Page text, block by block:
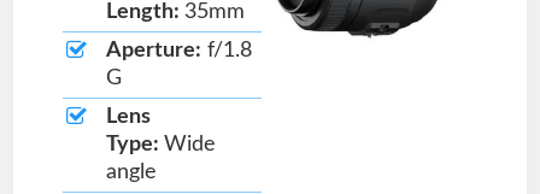
Length: 35mm
Aperture: f/1.8
G
Lens
Type: Wide
angle